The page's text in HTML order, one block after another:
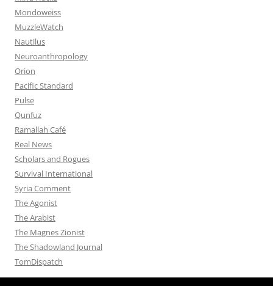
Mondoweiss
MuzzleWatch
Nautilus
Neuroanthropology
Orion
Pacific Standard
Pulse
Qunfuz
Ramallah Café
Real News
Scholars and Rogues
Survival International
Syria Comment
The Agonist
The Arabist
The Magnes Zionist
The Shadowland Journal
TomDispatch